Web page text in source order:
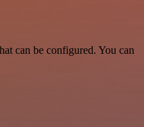
can be configured. You can